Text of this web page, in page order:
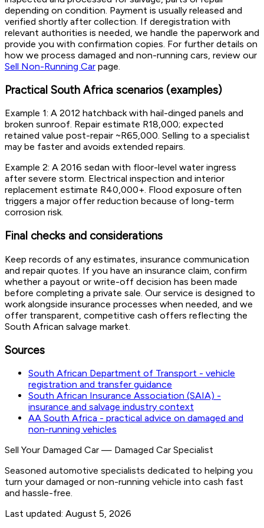
depending on condition. Payment is usually released and
verified shortly after collection. If deregistration with
relevant authorities is needed, we handle the paperwork and
provide you with confirmation copies. For further details on
how we process damaged and non-running cars, review our
Sell Non-Running Car page.
Practical South Africa scenarios (examples)
Example 1: A 2012 hatchback with hail-dinged panels and
broken sunroof. Repair estimate R18,000; expected
retained value post-repair ~R65,000. Selling to a specialist
may be faster and avoids extended repairs.
Example 2: A 2016 sedan with floor-level water ingress
after severe storm. Electrical inspection and interior
replacement estimate R40,000+. Flood exposure often
triggers a major offer reduction because of long-term
corrosion risk.
Final checks and considerations
Keep records of any estimates, insurance communication
and repair quotes. If you have an insurance claim, confirm
whether a payout or write-off decision has been made
before completing a private sale. Our service is designed to
work alongside insurance processes when needed, and we
offer transparent, competitive cash offers reflecting the
South African salvage market.
Sources
South African Department of Transport - vehicle
registration and transfer guidance
South African Insurance Association (SAIA) -
insurance and salvage industry context
AA South Africa - practical advice on damaged and
non-running vehicles
Sell Your Damaged Car — Damaged Car Specialist
Seasoned automotive specialists dedicated to helping you
turn your damaged or non-running vehicle into cash fast
and hassle-free.
Last updated: August 5, 2026